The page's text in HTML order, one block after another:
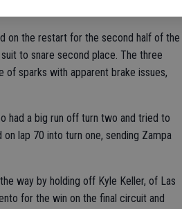
on the restart for the second half of the
to snare second place. The three
of sparks with apparent brake issues,
had a big run off turn two and tried to
lap 70 into turn one, sending Zampa
way by holding off Kyle Keller, of Las
for the win on the final circuit and